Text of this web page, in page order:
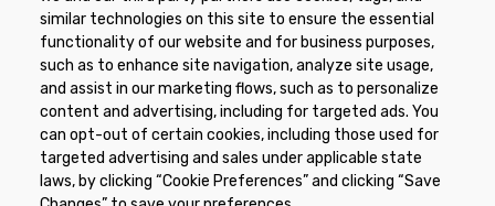
similar technologies on this site to ensure the essential
functionality of our website and for business purposes,
such as to enhance site navigation, analyze site usage,
and assist in our marketing flows, such as to personalize
content and advertising, including for targeted ads. You
can opt-out of certain cookies, including those used for
targeted advertising and sales under applicable state
laws, by clicking “Cookie Preferences” and clicking “Save
Download The App
Privacy Policy Terms of Use
Coupon
Policy
Product Recalls
Refunds & Returns